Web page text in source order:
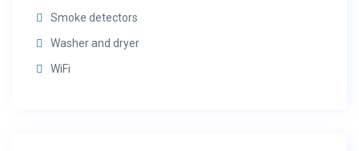
Smoke detectors
Washer and dryer
WiFi